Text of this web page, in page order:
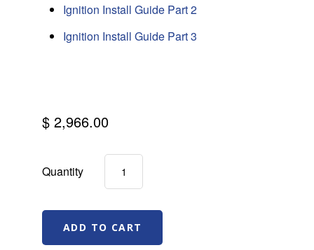
Ignition Install Guide Part 2
Ignition Install Guide Part 3
$ 2,966.00
Quantity